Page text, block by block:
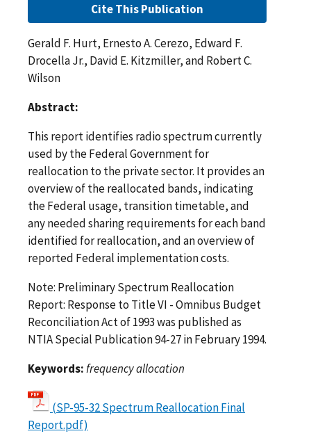
Cite This Publication
Gerald F. Hurt, Ernesto A. Cerezo, Edward F.
Drocella Jr., David E. Kitzmiller, and Robert C.
Wilson
Abstract:
This report identifies radio spectrum currently
used by the Federal Government for
reallocation to the private sector. It provides an
overview of the reallocated bands, indicating
the Federal usage, transition timetable, and
any needed sharing requirements for each band
identified for reallocation, and an overview of
reported Federal implementation costs.
Note: Preliminary Spectrum Reallocation
Report: Response to Title VI - Omnibus Budget
Reconciliation Act of 1993 was published as
NTIA Special Publication 94-27 in February 1994.
Keywords:frequency allocation
(SP-95-32 Spectrum Reallocation Final
Report.pdf)